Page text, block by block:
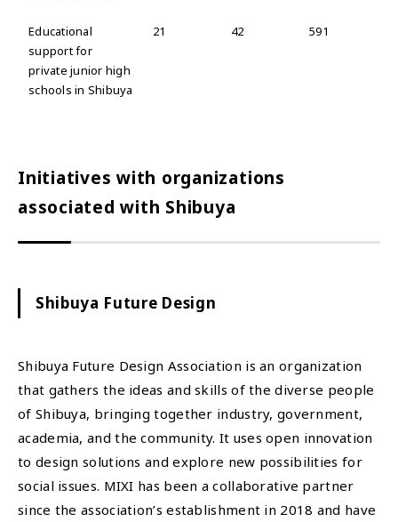
Educational
support for
private junior high
schools in Shibuya
21 42 591
Initiatives with organizations
associated with Shibuya
Shibuya Future Design
Shibuya Future Design Association is an organization
that gathers the ideas and skills of the diverse people
of Shibuya, bringing together industry, government,
academia, and the community. It uses open innovation
to design solutions and explore new possibilities for
social issues. MIXI has been a collaborative partner
since the association’s establishment in 2018 and have